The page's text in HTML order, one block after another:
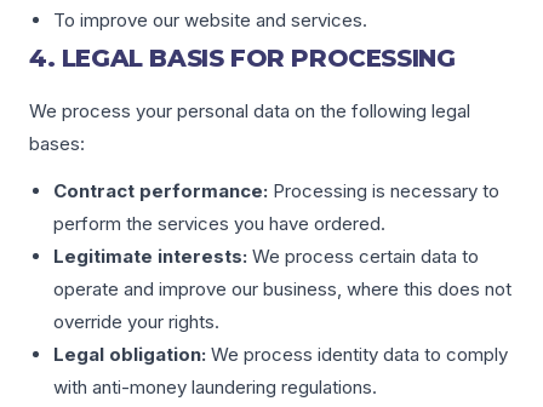
To improve our website and services.
4. LEGAL BASIS FOR PROCESSING
We process your personal data on the following legal
bases:
Contract performance: Processing is necessary to
perform the services you have ordered.
Legitimate interests: We process certain data to
operate and improve our business, where this does not
override your rights.
Legal obligation: We process identity data to comply
with anti-money laundering regulations.